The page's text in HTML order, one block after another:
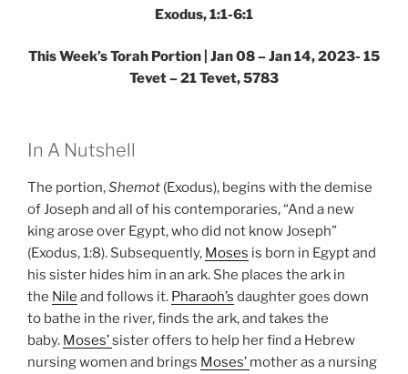
Exodus, 1:1-6:1
This Week’s Torah Portion | Jan 08 – Jan 14, 2023- 15
Tevet – 21 Tevet, 5783
In A Nutshell
The portion,Shemot (Exodus), begins with the demise
of Joseph and all of his contemporaries, “And a new
king arose over Egypt, who did not know Joseph”
(Exodus, 1:8). Subsequently, Moses is born in Egypt and
his sister hides him in an ark. She places the ark in
the Nile and follows it. Pharaoh’s daughter goes down
to bathe in the river, finds the ark, and takes the
baby. Moses’sister offers to help her find a Hebrew
nursing women and brings Moses’ mother as a nursing